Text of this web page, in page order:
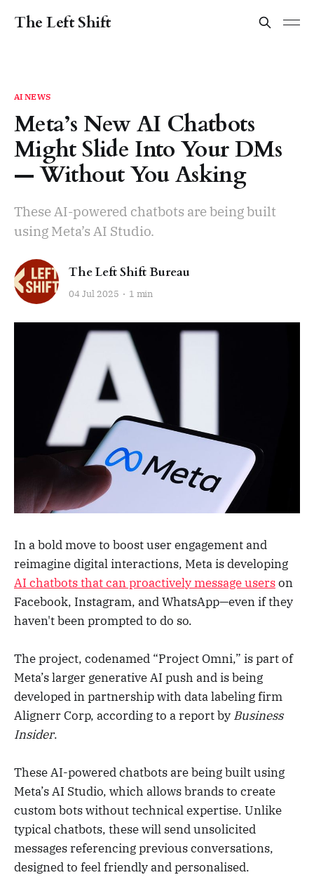
The Left Shift
AI NEWS
Meta’s New AI Chatbots
Might Slide Into Your DMs
— Without You Asking
These AI-powered chatbots are being built
using Meta’s AI Studio.
The Left Shift Bureau
04 Jul 2025 1 min
In a bold move to boost user engagement and
reimagine digital interactions, Meta is developing
AI chatbots that can proactively message userson
Facebook, Instagram, and WhatsApp—even if they
haven't been prompted to do so.
The project, codenamed “Project Omni,” is part of
Meta’s larger generative AI push and is being
developed in partnership with data labeling firm
Alignerr Corp, according to a report by Business
Insider.
These AI-powered chatbots are being built using
Meta’s AI Studio, which allows brands to create
custom bots without technical expertise. Unlike
typical chatbots, these will send unsolicited
messages referencing previous conversations,
designed to feel friendly and personalised.